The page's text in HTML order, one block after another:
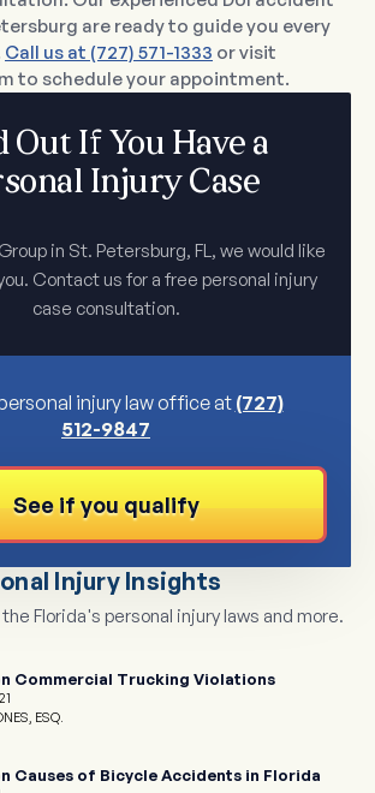
Out If You Have a
Injury Case
in St. Petersburg, FL, we would like
Contact us for a free personal injury
case consultation.
injury law office at (727)
512-9847
See if you qualify
Injury Insights
Florida's personal injury laws and more.
Commercial Trucking Violations
ESQ.
Causes of Bicycle Accidents in Florida
are ready to guide you every
Call us at (727) 571-1333 or visit
to schedule your appointment.